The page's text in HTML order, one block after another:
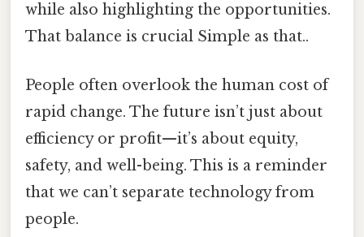
while also highlighting the opportunities.
That balance is crucial Simple as that..
People often overlook the human cost of
rapid change. The future isn’t just about
efficiency or profit—it’s about equity,
safety, and well-being. This is a reminder
that we can’t separate technology from
people.